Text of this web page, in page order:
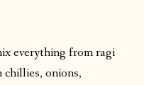
everything from ragi
chillies, onions,